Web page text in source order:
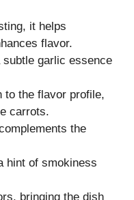
it helps
flavor.
garlic essence
to the flavor profile,
carrots.
the
hint of smokiness
bringing the dish